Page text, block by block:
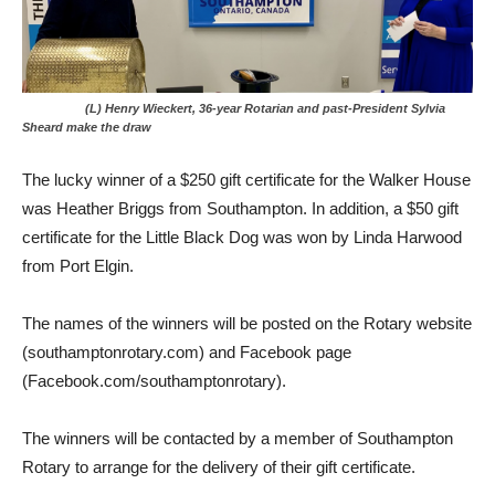
(L) Henry Wieckert, 36-year Rotarian and past-President Sylvia
Sheard make the draw
The lucky winner of a $250 gift certificate for the Walker House
was Heather Briggs from Southampton. In addition, a $50 gift
certificate for the Little Black Dog was won by Linda Harwood
from Port Elgin.
The names of the winners will be posted on the Rotary website
(southamptonrotary.com) and Facebook page
(Facebook.com/southamptonrotary).
The winners will be contacted by a member of Southampton
Rotary to arrange for the delivery of their gift certificate.